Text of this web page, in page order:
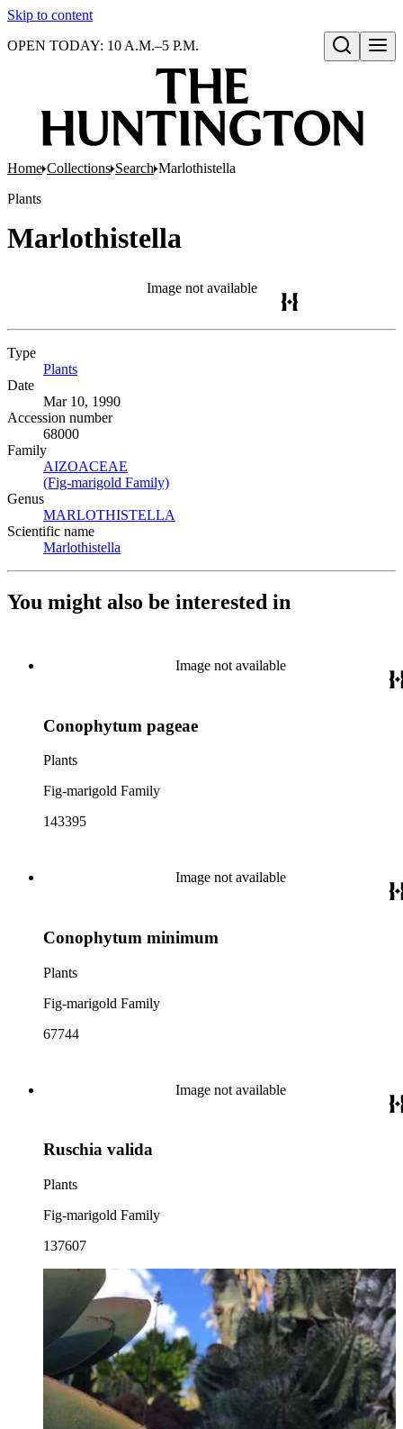
Skip to content
Open search
OPEN TODAY: 10 A.M.–5 P.M.
Home Collections Search Marlothistella
Plants
Marlothistella
Image not available
Type
Plants
Date
Mar 10, 1990
Accession number
68000
Family
AIZOACEAE
(Fig-marigold Family)
Genus
MARLOTHISTELLA
Scientific name
Marlothistella
You might also be interested in
Image not available
Conophytum pageae
Plants
Fig-marigold Family
143395
Image not available
Conophytum minimum
Plants
Fig-marigold Family
67744
Image not available
Ruschia valida
Plants
Fig-marigold Family
137607